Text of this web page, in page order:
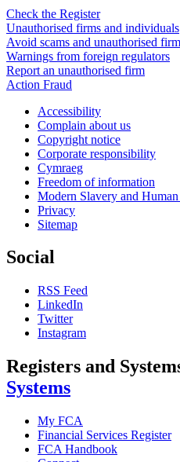
Check the Register
Unauthorised firms and individuals
Avoid scams and unauthorised
Warnings from foreign regulators
Report an unauthorised firm
Action Fraud
Accessibility
Complain about us
Copyright notice
Corporate responsibility
Cymraeg
Freedom of information
Modern Slavery and
Privacy
Sitemap
Social
RSS Feed
LinkedIn
Twitter
Instagram
Registers and
Systems
My FCA
Financial Services Register
FCA Handbook